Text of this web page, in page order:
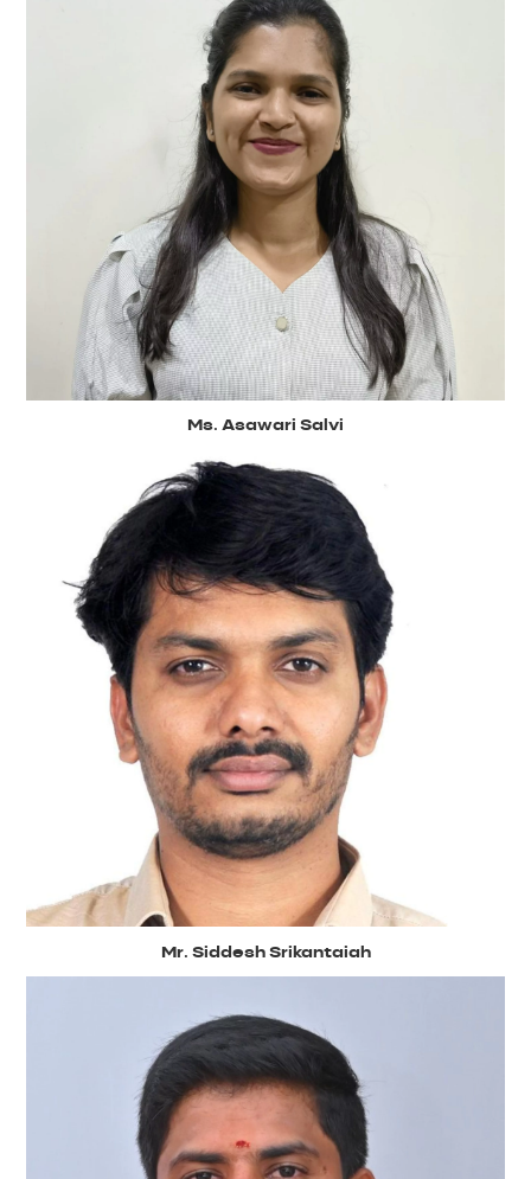
Ms. Asawari Salvi
Mr. Siddesh Srikantaiah